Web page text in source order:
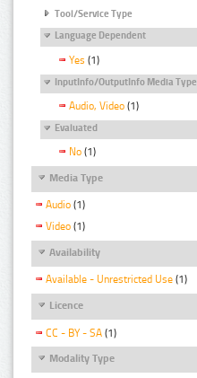
Tool/Service Type
Language Dependent
Yes (1)
InputInfo/OutputInfo Media Type
Audio, Video (1)
Evaluated
No (1)
Media Type
Audio (1)
Video (1)
Availability
Available - Unrestricted Use (1)
Licence
CC - BY - SA (1)
Modality Type